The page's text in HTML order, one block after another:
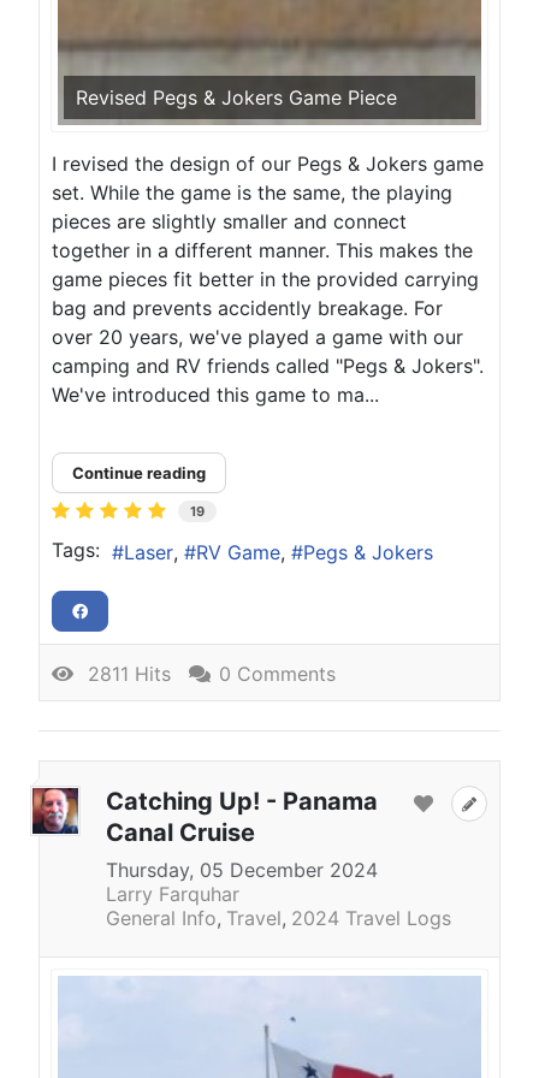
Revised Pegs & Jokers Game Piece
I revised the design of our Pegs & Jokers game
set. While the game is the same, the playing
pieces are slightly smaller and connect
together in a different manner. This makes the
game pieces fit better in the provided carrying
bag and prevents accidently breakage. For
over 20 years, we've played a game with our
camping and RV friends called "Pegs & Jokers".
We've introduced this game to ma...
Continue reading
19
Tags: Laser RV Game Pegs & Jokers
2811 Hits 0 Comments
Catching Up! - Panama
Canal Cruise
Thursday, 05 December 2024
Larry Farquhar
General Info Travel 2024 Travel Logs